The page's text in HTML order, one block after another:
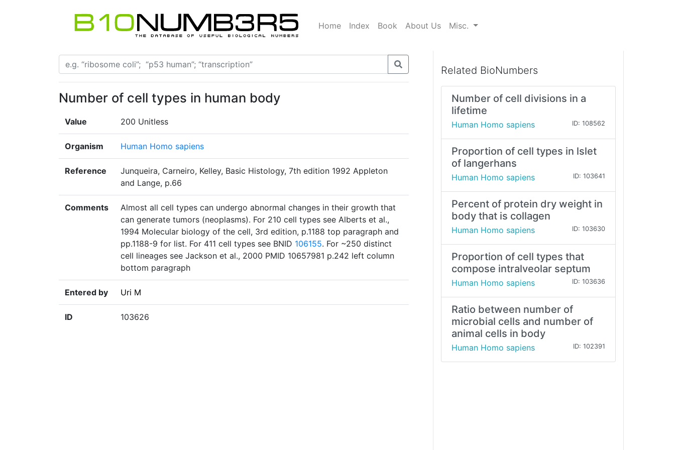
Home Index Book About Us Misc.
Number of cell types in human body
Value 200 Unitless
Organism Human Homo sapiens
Reference
Junqueira, Carneiro, Kelley, Basic Histology, 7th edition 1992 Appleton
and Lange, p.66
Comments
Almost all cell types can undergo abnormal changes in their growth that
can generate tumors (neoplasms). For 210 cell types see Alberts et al.,
1994 Molecular biology of the cell, 3rd edition, p.1188 top paragraph and
pp.1188-9 for list. For 411 cell types see BNID 106155. For ~250 distinct
cell lineages see Jackson et al., 2000 PMID 10657981 p.242 left column
bottom paragraph
Entered by Uri M
ID 103626
Related BioNumbers
Number of cell divisions in a
lifetime
Human Homo sapiens ID: 108562
Proportion of cell types in lslet
of langerhans
Human Homo sapiens ID: 103641
Percent of protein dry weight in
body that is collagen
Human Homo sapiens ID: 103630
Proportion of cell types that
compose intralveolar septum
Human Homo sapiens ID: 103636
Ratio between number of
microbial cells and number of
animal cells in body
Human Homo sapiens ID: 102391